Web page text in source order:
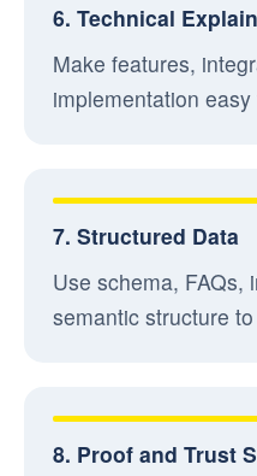
6. Technical
Make features,
implementation
7. Structured Data
Use schema, FAQs,
semantic structure
8. Proof and Trust